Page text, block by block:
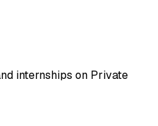
internships on Private